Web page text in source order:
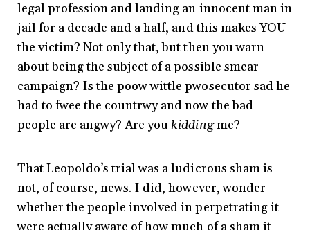
legal profession and landing an innocent man in
jail for a decade and a half, and this makes YOU
the victim? Not only that, but then you warn
about being the subject of a possible smear
campaign? Is the poow wittle pwosecutor sad he
had to fwee the countrwy and now the bad
people are angwy? Are youkiddingme?
That Leopoldo’s trial was a ludicrous sham is
not, of course, news. I did, however, wonder
whether the people involved in perpetrating it